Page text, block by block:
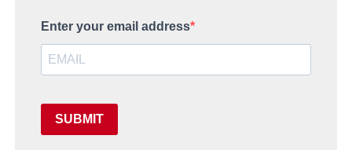
Enter your email address
SUBMIT